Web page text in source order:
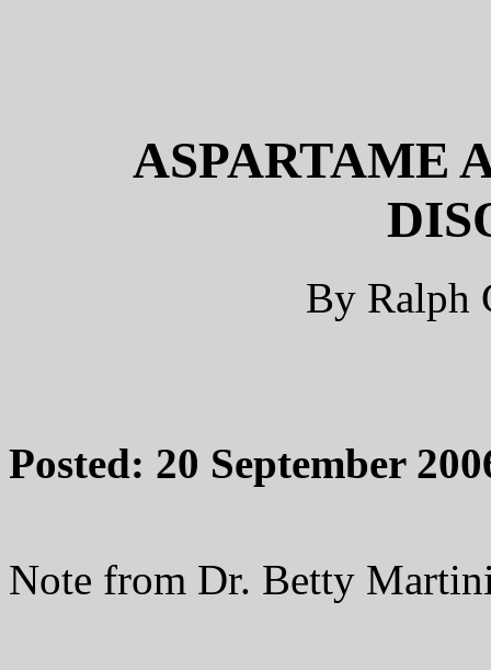
ASPARTAME
By Ralph
Posted: 20 September
Note from Dr. Betty